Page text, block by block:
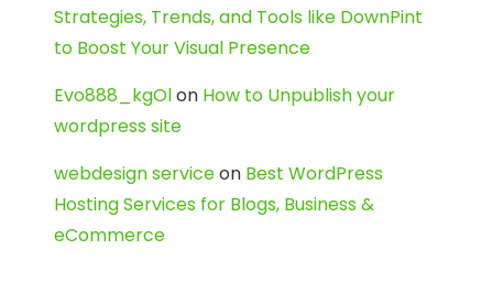
Strategies, Trends, and Tools like DownPint
to Boost Your Visual Presence
Evo888_kgOlon How to Unpublish your
wordpress site
webdesign serviceon Best WordPress
Hosting Services for Blogs, Business &
eCommerce